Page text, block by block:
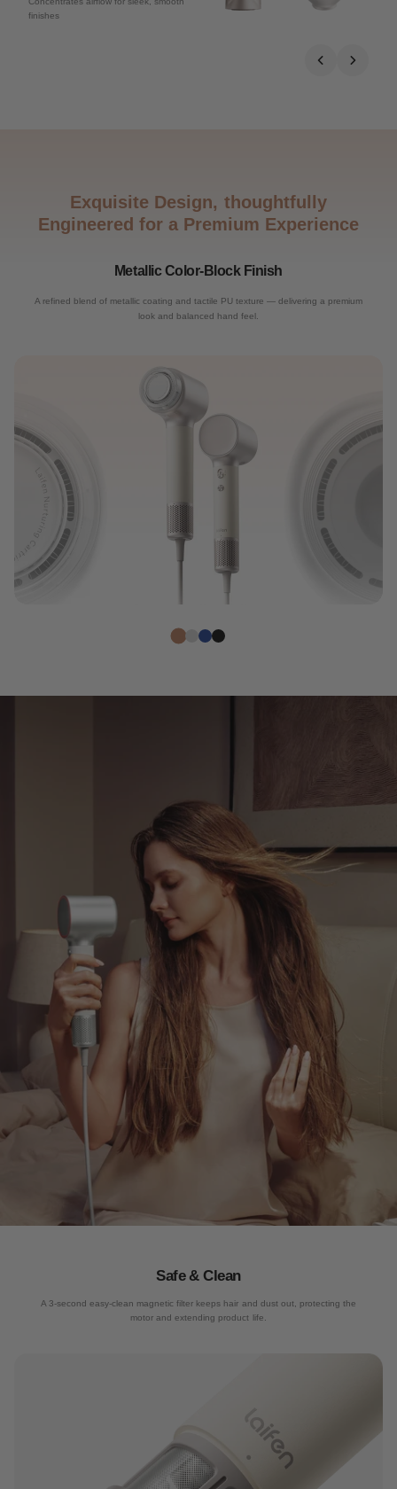
finishes
Exquisite Design, thoughtfully
Engineered for a Premium Experience
Metallic Color-Block Finish
A refined blend of metallic coating and tactile PU texture — delivering a premium
look and balanced hand feel.
Quiet drying
6-layer noise reduction technology, only 59dB during use
Safe & Clean
A 3-second easy-clean magnetic filter keeps hair and dust out, protecting the
motor and extending product life.